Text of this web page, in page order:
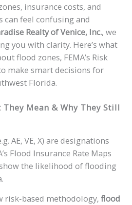
insurance costs, and
can feel confusing and
Realty of Venice, Inc., we
you with clarity. Here’s what
flood zones, FEMA’s Risk
make smart decisions for
Florida.
They Mean & Why They Still
AE, VE, X) are designations
Flood Insurance Rate Maps
show the likelihood of flooding
risk-based methodology,flood